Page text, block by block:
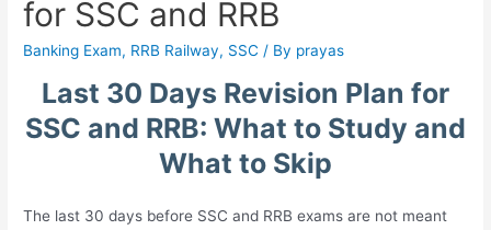
for SSC and RRB
Banking Exam, RRB Railway, SSC / By prayas
Last 30 Days Revision Plan for
SSC and RRB: What to Study and
What to Skip
The last 30 days before SSC and RRB exams are not meant